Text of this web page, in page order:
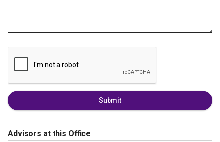
Submit
Advisors at this Office